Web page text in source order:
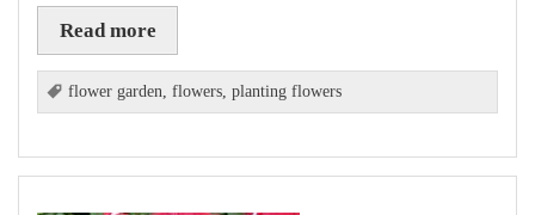
Read more
flower garden,flowers,planting flowers